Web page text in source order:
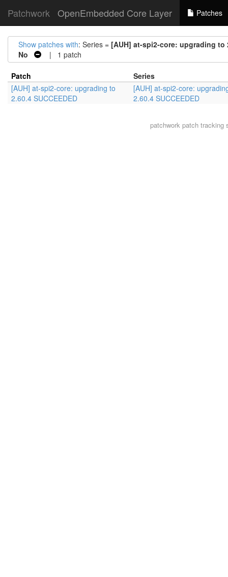
Patchwork OpenEmbedded Core Layer Patches
Show patches with: Series = [AUH] at-spi2-core: upgrading to
No
| 1 patch
Patch
Series
[AUH] at-spi2-core: upgrading to
2.60.4 SUCCEEDED
[AUH] at-spi2-core:
2.60.4 SUCCEEDED
patchworkpatch tracking